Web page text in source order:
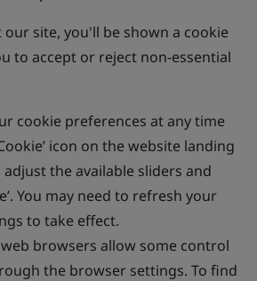
site, you'll be shown a cookie
to accept or reject non-essential
cookie preferences at any time
icon on the website landing
adjust the available sliders and
You may need to refresh your
to take effect.
browsers allow some control
the browser settings. To find